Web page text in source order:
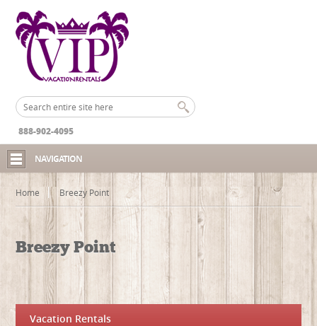
888-902-4095
NAVIGATION
Home Breezy Point
Breezy Point
Vacation Rentals